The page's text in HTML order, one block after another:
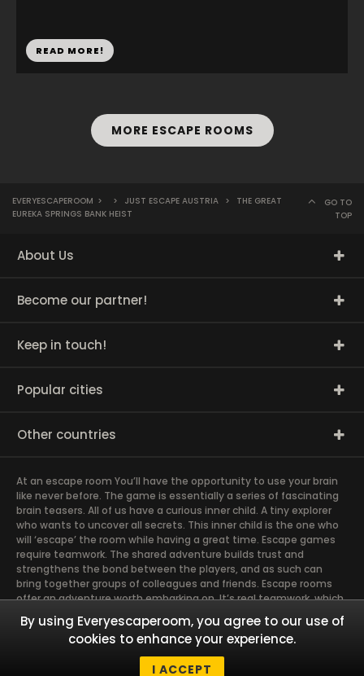
READ MORE!
MORE ESCAPE ROOMS
EVERYESCAPEROOM > > JUST ESCAPE AUSTRIA >
THE GREAT
EUREKA SPRINGS BANK HEIST
GO TO
TOP
About Us
Become our partner!
Keep in touch!
Popular cities
Other countries
At an escape room You’ll have the opportunity to use your brain
like never before. The game is essentially a series of fascinating
brain teasers. All of us have a curious inner child. A tiny explorer
who wants to uncover all secrets. This inner child is the one who
will ‘escape’ the room while having a great time. Escape games
require teamwork. The shared adventure builds trust and
strengthens the bond between the players, and as such can
bring together groups of colleagues and friends. Escape rooms
offer an adventure worth embarking on. It’s real teamwork, which
goes the smoothest if the team members use their different
strengths to achieve the common goal. There are essentially
four roles to be taken on by the members, which will contribute
the greatest to the group’s chemistry. Let’s see who you need in
By using Everyescaperoom, you agree to our use of
cookies to enhance your experience.
I ACCEPT